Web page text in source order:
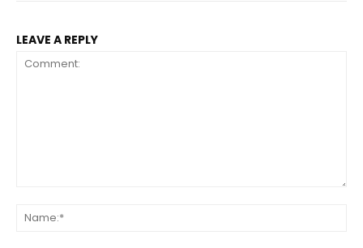
LEAVE A REPLY